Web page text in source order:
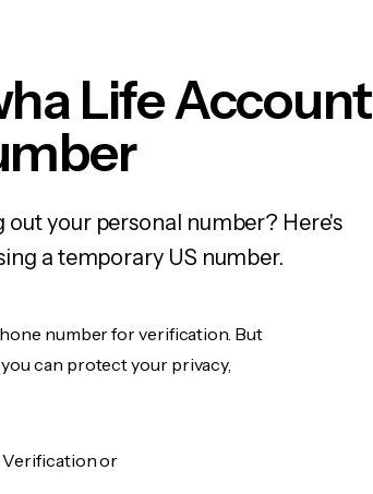
Life Account
your personal number? Here's
a temporary US number.
number for verification. But
can protect your privacy,
Verification or